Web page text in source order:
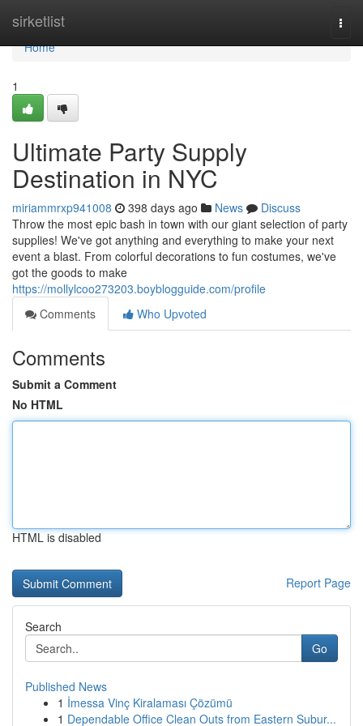
sirketlist
Home
Home
1
Ultimate Party Supply
Destination in NYC
miriammrxp941008 398 days ago News
Discuss
Throw the most epic bash in town with our giant selection of party
supplies! We've got anything and everything to make your next
event a blast. From colorful decorations to fun costumes, we've
got the goods to make
https://mollylcoo273203.boyblogguide.com/profile
Comments
Who Upvoted
Comments
Submit a Comment
No HTML
HTML is disabled
Report Page
Search
Go
Published News
1 İmessa Vinç Kiralaması Çözümü
1 Dependable Office Clean Outs from Eastern Subur...